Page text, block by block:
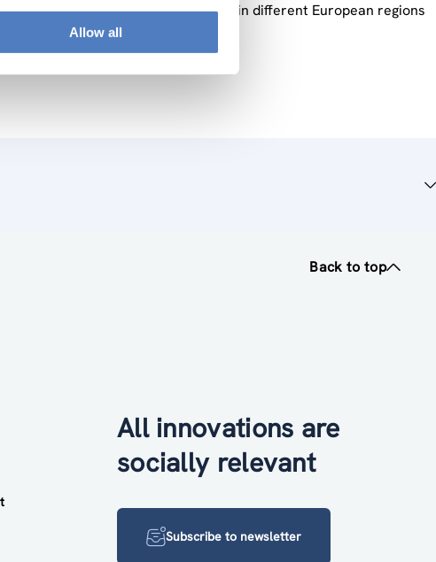
Allow all
relations, or both, from countries in different European regions
Back to top
All innovations are
socially relevant
Subscribe to newsletter